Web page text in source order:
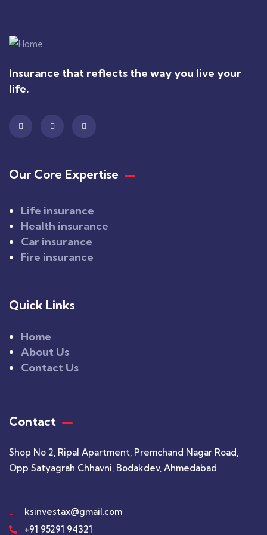
Insurance that reflects the way you live your
life.
Our Core Expertise
Life insurance
Health insurance
Car insurance
Fire insurance
Quick Links
Home
About Us
Contact Us
Contact
Shop No 2, Ripal Apartment, Premchand Nagar Road,
Opp Satyagrah Chhavni, Bodakdev, Ahmedabad
ksinvestax@gmail.com
+91 95291 94321